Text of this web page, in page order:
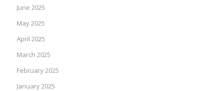
June 2025
May 2025
April 2025
March 2025
February 2025
January 2025